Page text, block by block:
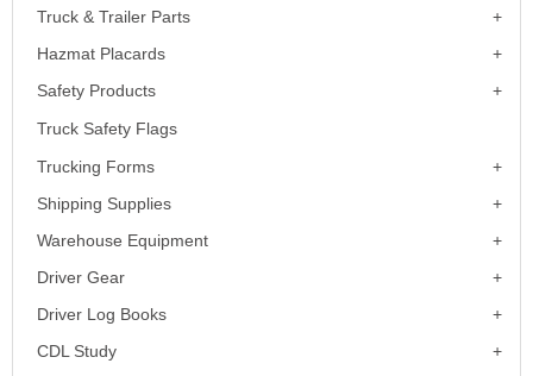
Truck & Trailer Parts
Hazmat Placards
Safety Products
Truck Safety Flags
Trucking Forms
Shipping Supplies
Warehouse Equipment
Driver Gear
Driver Log Books
CDL Study